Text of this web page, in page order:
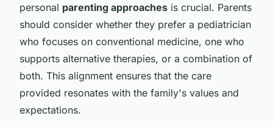
personal parenting approaches is crucial. Parents
should consider whether they prefer a pediatrician
who focuses on conventional medicine, one who
supports alternative therapies, or a combination of
both. This alignment ensures that the care
provided resonates with the family's values and
expectations.